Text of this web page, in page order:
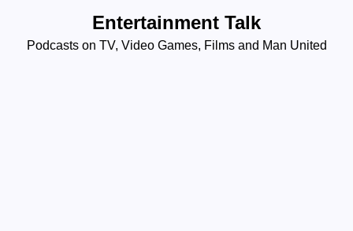
content
Entertainment Talk
Podcasts on TV, Video Games, Films and Man United